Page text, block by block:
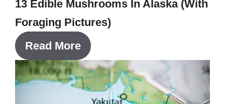
13 Edible Mushrooms In Alaska (With
Foraging Pictures)
Read More